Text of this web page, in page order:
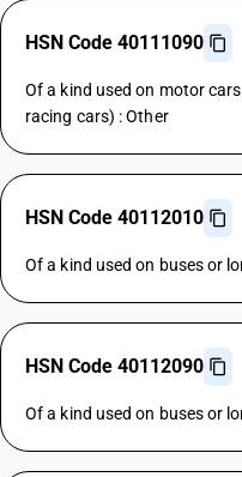
HSN Code 40111090
Of a kind used on motor
racing cars) : Other
HSN Code 40112010
Of a kind used on buses or
HSN Code 40112090
Of a kind used on buses or